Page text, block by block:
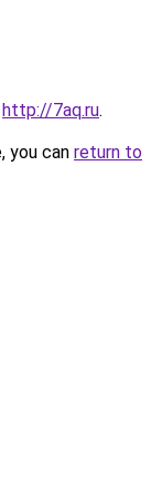
http://7aq.ru.
you can return to